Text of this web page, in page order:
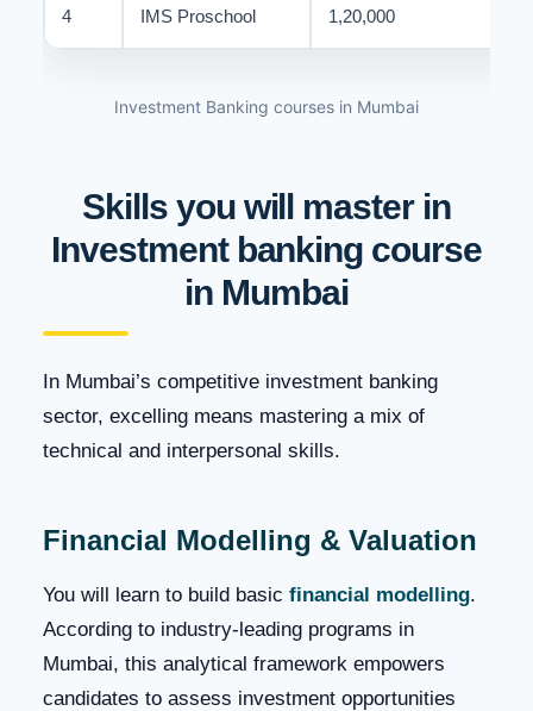
4 IMS Proschool 1,20,000
Investment Banking courses in Mumbai
Skills you will master in
Investment banking course
in Mumbai
In Mumbai’s competitive investment banking
sector, excelling means mastering a mix of
technical and interpersonal skills.
Financial Modelling & Valuation
You will learn to build basic financial modelling.
According to industry-leading programs in
Mumbai, this analytical framework empowers
candidates to assess investment opportunities